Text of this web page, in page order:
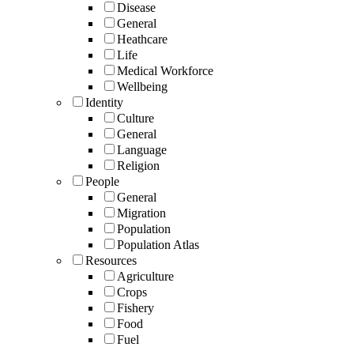
Disease
General
Heathcare
Life
Medical Workforce
Wellbeing
Identity
Culture
General
Language
Religion
People
General
Migration
Population
Population Atlas
Resources
Agriculture
Crops
Fishery
Food
Fuel